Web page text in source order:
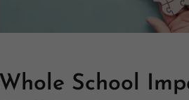
Whole School